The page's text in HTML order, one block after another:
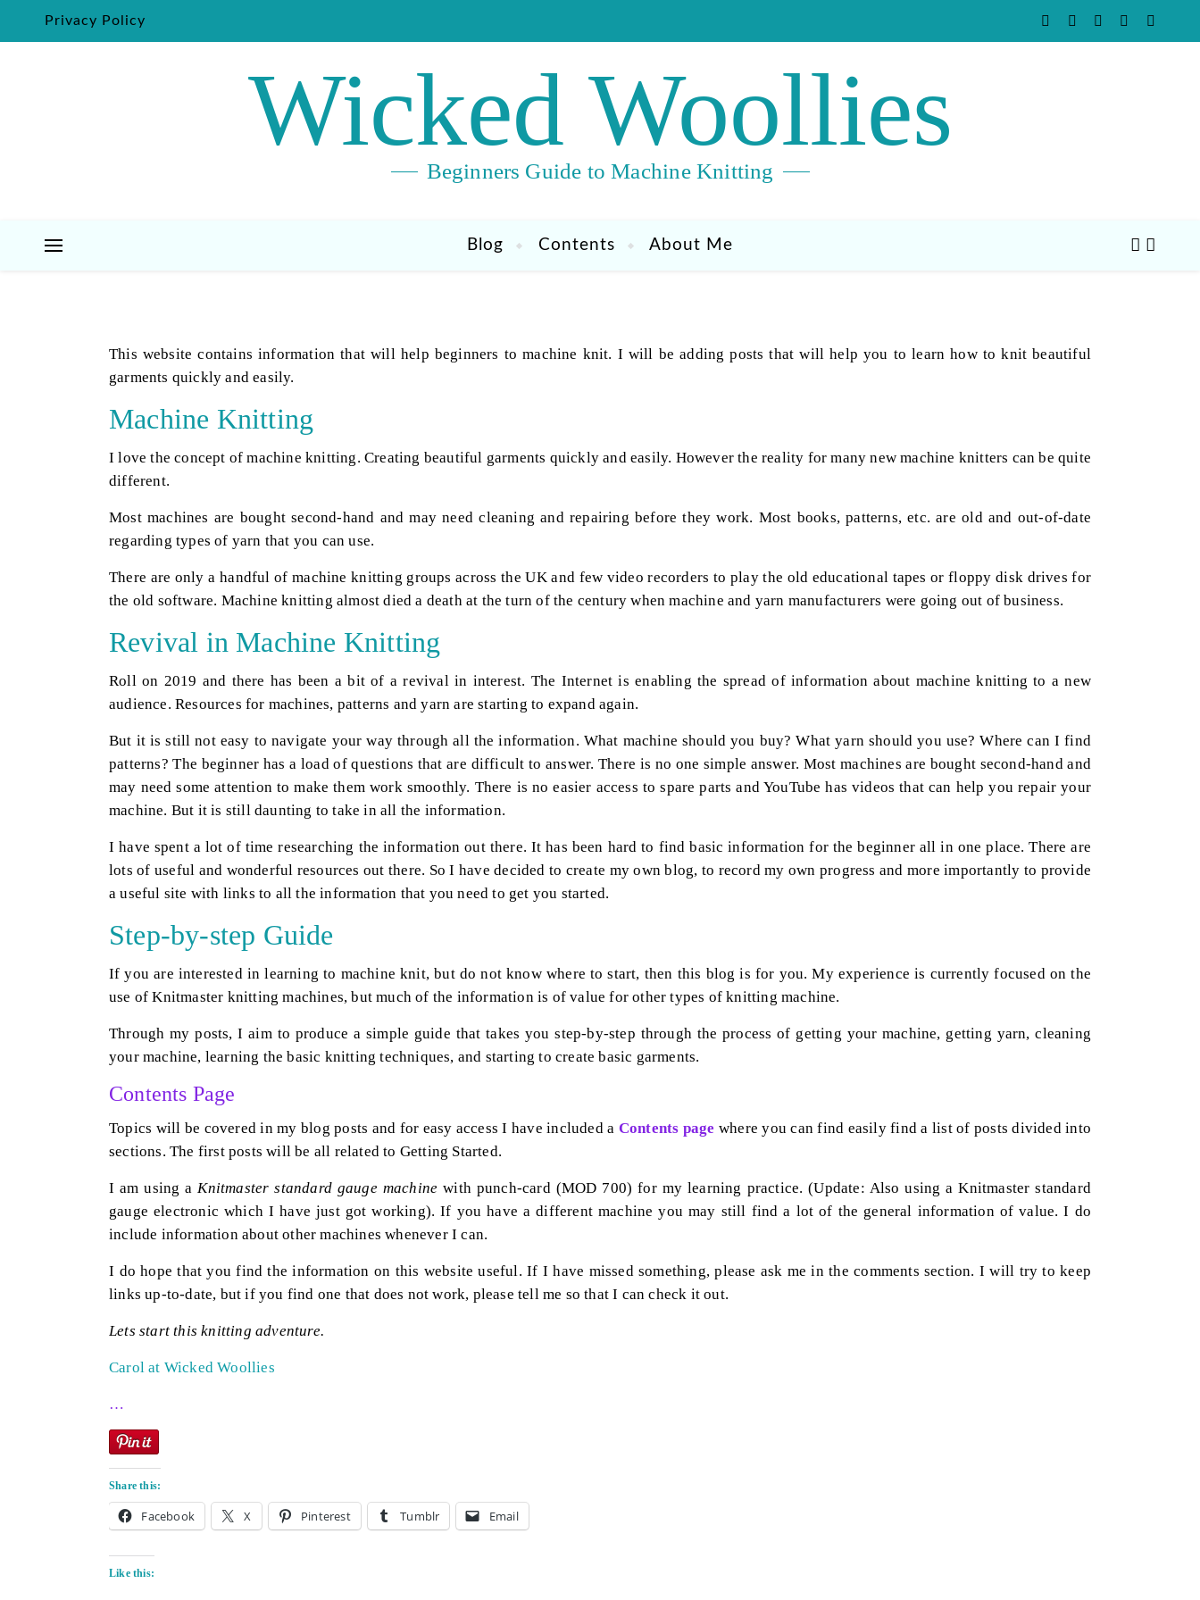
Privacy Policy
Wicked Woollies
Beginners Guide to Machine Knitting
Blog Contents About Me
This website contains information that will help beginners to machine knit. I will be adding posts that will help you to learn how to knit beautiful
garments quickly and easily.
Machine Knitting
I love the concept of machine knitting. Creating beautiful garments quickly and easily. However the reality for many new machine knitters can be quite
different.
Most machines are bought second-hand and may need cleaning and repairing before they work. Most books, patterns, etc. are old and out-of-date
regarding types of yarn that you can use.
There are only a handful of machine knitting groups across the UK and few video recorders to play the old educational tapes or floppy disk drives for
the old software. Machine knitting almost died a death at the turn of the century when machine and yarn manufacturers were going out of business.
Revival in Machine Knitting
Roll on 2019 and there has been a bit of a revival in interest. The Internet is enabling the spread of information about machine knitting to a new
audience. Resources for machines, patterns and yarn are starting to expand again.
But it is still not easy to navigate your way through all the information. What machine should you buy? What yarn should you use? Where can I find
patterns? The beginner has a load of questions that are difficult to answer. There is no one simple answer. Most machines are bought second-hand and
may need some attention to make them work smoothly. There is no easier access to spare parts and YouTube has videos that can help you repair your
machine. But it is still daunting to take in all the information.
I have spent a lot of time researching the information out there. It has been hard to find basic information for the beginner all in one place. There are
lots of useful and wonderful resources out there. So I have decided to create my own blog, to record my own progress and more importantly to provide
a useful site with links to all the information that you need to get you started.
Step-by-step Guide
If you are interested in learning to machine knit, but do not know where to start, then this blog is for you. My experience is currently focused on the
use of Knitmaster knitting machines, but much of the information is of value for other types of knitting machine.
Through my posts, I aim to produce a simple guide that takes you step-by-step through the process of getting your machine, getting yarn, cleaning
your machine, learning the basic knitting techniques, and starting to create basic garments.
Contents Page
Topics will be covered in my blog posts and for easy access I have included a Contents page where you can find easily find a list of posts divided into
sections. The first posts will be all related to Getting Started.
I am using aKnitmaster standard gauge machine with punch-card (MOD 700) for my learning practice. (Update: Also using a Knitmaster standard
gauge electronic which I have just got working). If you have a different machine you may still find a lot of the general information of value. I do
include information about other machines whenever I can.
I do hope that you find the information on this website useful. If I have missed something, please ask me in the comments section. I will try to keep
links up-to-date, but if you find one that does not work, please tell me so that I can check it out.
Lets start this knitting adventure.
Carol at Wicked Woollies
…
Share this:
Facebook X Pinterest Tumblr Email
Like this: